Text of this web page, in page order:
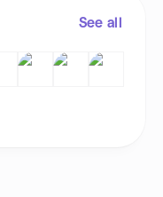
See all